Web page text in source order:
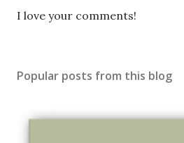
P
a
I love your comments!
Popular posts from this blog